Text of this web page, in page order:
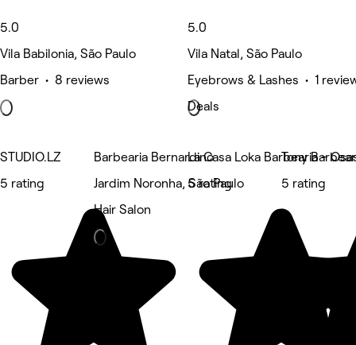
5.0
Vila Babilonia, São Paulo
Barber • 8 reviews
5.0
Vila Natal, São Paulo
Eyebrows & Lashes • 1
Deals
STUDIO.LZ
5 rating
Barbearia Bernardino
Jardim Noronha, São Paulo
Hair Salon
La Casa Loka Barbearia -
5 rating
Tony
5 rating